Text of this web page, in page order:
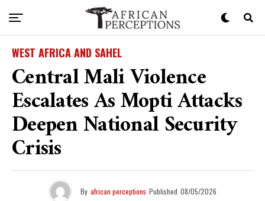
WEST AFRICA AND SAHEL
Central Mali Violence
Escalates As Mopti Attacks
Deepen National Security
Crisis
By african perceptions Published 08/05/2026